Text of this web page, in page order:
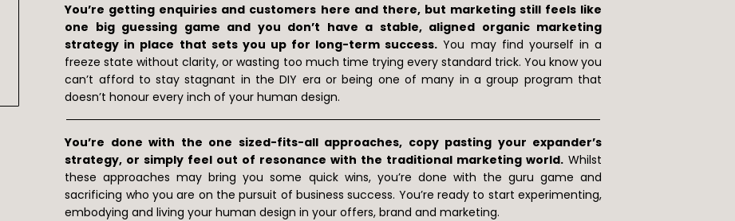
You’re getting enquiries and customers here and there, but marketing still feels like
one big guessing game and you don’t have a stable, aligned organic marketing
strategy in place that sets you up for long-term success. You may find yourself in a
freeze state without clarity, or wasting too much time trying every standard trick. You know you
can’t afford to stay stagnant in the DIY era or being one of many in a group program that
doesn’t honour every inch of your human design.
You’re done with the one sized-fits-all approaches, copy pasting your expander’s
strategy, or simply feel out of resonance with the traditional marketing world. Whilst
these approaches may bring you some quick wins, you’re done with the guru game and
sacrificing who you are on the pursuit of business success. You’re ready to start experimenting,
embodying and living your human design in your offers, brand and marketing.